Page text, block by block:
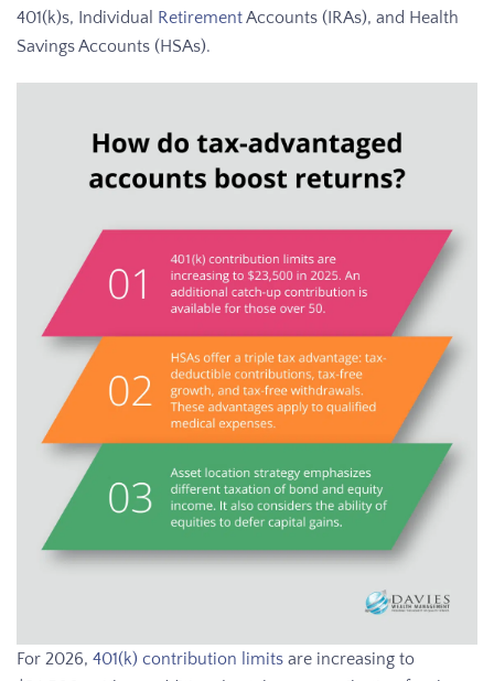
401(k)s, Individual RetirementAccounts (IRAs), and Health
Savings Accounts (HSAs).
For 2026, 401(k) contribution limits are increasing to